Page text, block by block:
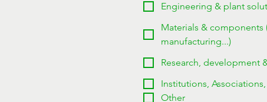
Engineering & plant
Materials & components
manufacturing...)
Research, development
Institutions,
Other